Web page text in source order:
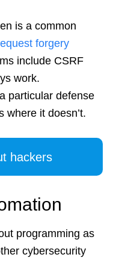
is a common
forgery
include CSRF
work.
particular defense
where it doesn’t.
hackers
programming as
cybersecurity